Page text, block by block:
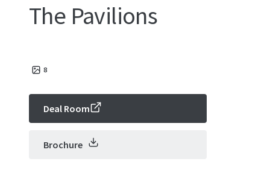
The Pavilions
8
Deal Room
Brochure